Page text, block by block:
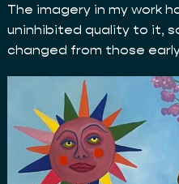
The imagery in my work
uninhibited quality to it,
changed from those